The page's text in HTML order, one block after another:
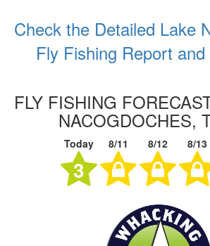
Check the Detailed Lake
Fly Fishing Report
FLY FISHING
NACOGDOCHES,
Today 8/11 8/12 8/13
3